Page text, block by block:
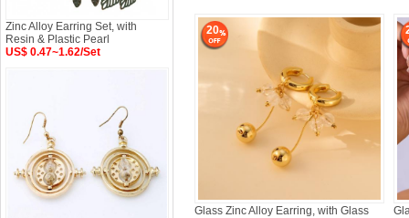
20
Glass Zinc Alloy Earring, with Glass
Zinc Alloy Earring Set, with
Resin & Plastic Pearl
US$ 0.47~1.62/Set